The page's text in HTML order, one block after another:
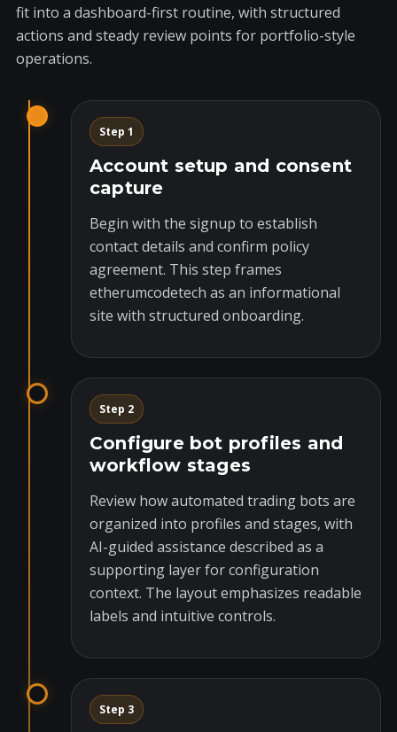
fit into a dashboard-first routine, with structured
actions and steady review points for portfolio-style
operations.
Step 1
Account setup and consent
capture
Begin with the signup to establish
contact details and confirm policy
agreement. This step frames
etherumcodetech as an informational
site with structured onboarding.
Step 2
Configure bot profiles and
workflow stages
Review how automated trading bots are
organized into profiles and stages, with
AI-guided assistance described as a
supporting layer for configuration
context. The layout emphasizes readable
labels and intuitive controls.
Step 3